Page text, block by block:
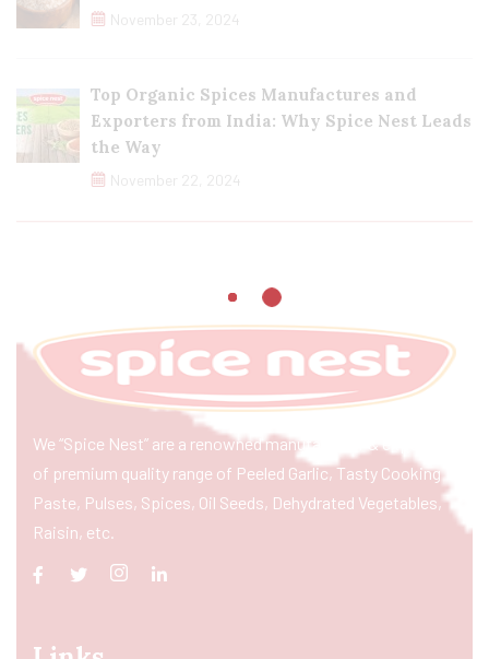
November 23, 2024
Top Organic Spices Manufactures and
Exporters from India: Why Spice Nest Leads
the Way
November 22, 2024
We “Spice Nest” are a renowned manufacturer & exporter
of premium quality range of Peeled Garlic, Tasty Cooking
Paste, Pulses, Spices, Oil Seeds, Dehydrated Vegetables,
Raisin, etc.